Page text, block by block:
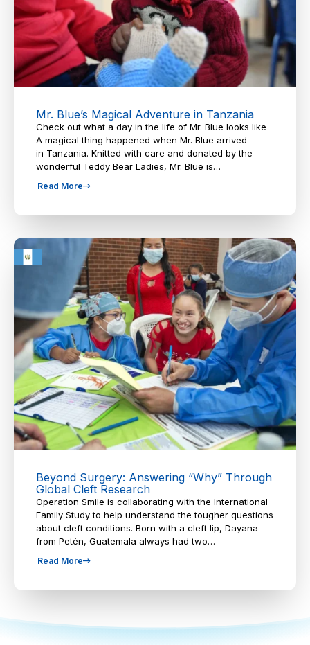
Mr. Blue’s Magical Adventure in Tanzania
Check out what a day in the life of Mr. Blue looks like
A magical thing happened when Mr. Blue arrived
in Tanzania. Knitted with care and donated by the
wonderful Teddy Bear Ladies, Mr. Blue is…
Read More
Beyond Surgery: Answering “Why” Through
Global Cleft Research
Operation Smile is collaborating with the International
Family Study to help understand the tougher questions
about cleft conditions. Born with a cleft lip, Dayana
from Petén, Guatemala always had two…
Read More